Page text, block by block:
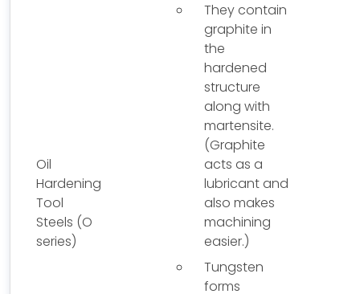
Oil
Hardening
Tool
Steels (O
series)
They contain
graphite in
the
hardened
structure
along with
martensite.
(Graphite
acts as a
lubricant and
also makes
machining
easier.)
Tungsten
forms